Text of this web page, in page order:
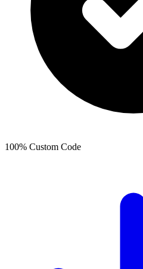
100% Custom Code